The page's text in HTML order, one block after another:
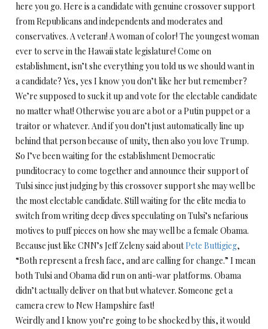
here you go. Here is a candidate with genuine crossover support
from Republicans and independents and moderates and
conservatives. A veteran! A woman of color! The youngest woman
ever to serve in the Hawaii state legislature! Come on
establishment, isn’t she everything you told us we should want in
a candidate? Yes, yes I know you don’t like her but remember?
We’re supposed to suck it up and vote for the electable candidate
no matter what! Otherwise you are a bot or a Putin puppet or a
traitor or whatever. And if you don’t just automatically line up
behind that person because of unity, then also you love Trump.
So I’ve been waiting for the establishment Democratic
punditocracy to come together and announce their support of
Tulsi since just judging by this crossover support she may well be
the most electable candidate. Still waiting for the elite media to
switch from writing deep dives speculating on Tulsi’s nefarious
motives to puff pieces on how she may well be a female Obama.
Because just like CNN’s Jeff Zeleny said aboutPete Buttigieg,
“Both represent a fresh face, and are calling for change.” I mean
both Tulsi and Obama did run on anti-war platforms. Obama
didn’t actually deliver on that but whatever. Someone get a
camera crew to New Hampshire fast!
Weirdly and I know you’re going to be shocked by this, it would